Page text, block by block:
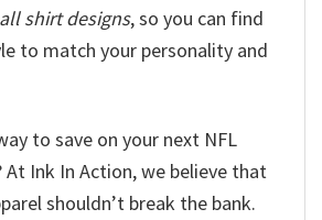
shirt designs, so you can find
to match your personality and
to save on your next NFL
At Ink In Action, we believe that
shouldn’t break the bank.